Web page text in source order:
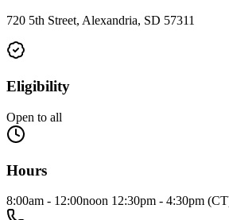
720 5th Street, Alexandria, SD 57311
Eligibility
Open to all
Hours
8:00am - 12:00noon 12:30pm - 4:30pm